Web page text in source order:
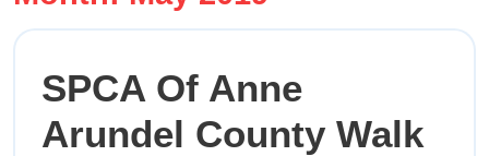
SPCA Of Anne
Arundel County Walk